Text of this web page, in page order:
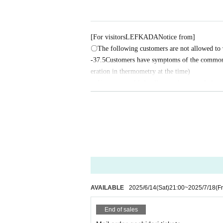
The prizes will be drawn using "treasure raffle tickets"
・Limited edition badges
- Any outfit worn throughout the event
★★★Celebrating 20th anniversary! 4th anniversary!
This event started from my desire to hold an event
Each time we invite fun guests and have a lively
ing, and more...that's what Pechism is all about.
∀ﾟ)o彡゜Congratulations!
[For visitorsLEFKADANotice from]
〇The following customers are not allowed to
-37.5Customers have symptoms of the
eration in thermometry at the time)
・Customers with family members,
〇Please wear a mask when speaking during
〇Please note that the above measures may
AVAILABLE 2025/6/14(Sat)21:00~2025/7/18
End of sales